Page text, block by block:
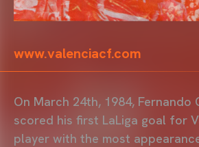
www.valenciacf.com
On March 24th, 1984, Fernando
scored his first LaLiga goal for
player with the most